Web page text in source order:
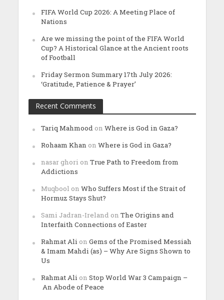
FIFA World Cup 2026: A Meeting Place of
Nations
Are we missing the point of the FIFA World
Cup? A Historical Glance at the Ancient roots
of Football
Friday Sermon Summary 17th July 2026:
‘Gratitude, Patience & Prayer’
Recent Comments
Tariq Mahmood on Where is God in Gaza?
Rohaam Khan on Where is God in Gaza?
nasar ghori on True Path to Freedom from
Addictions
Muqbool on Who Suffers Most if the Strait of
Hormuz Stays Shut?
Sami Jadran-Ireland on The Origins and
Interfaith Connections of Easter
Rahmat Ali on Gems of the Promised Messiah
& Imam Mahdi (as) – Why Are Signs Shown to
Us
Rahmat Ali on Stop World War 3 Campaign –
An Abode of Peace